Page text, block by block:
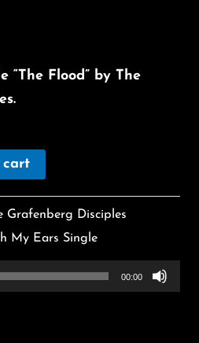
“The Flood” by The
cart
Grafenberg Disciples
My Ears Single
00:00